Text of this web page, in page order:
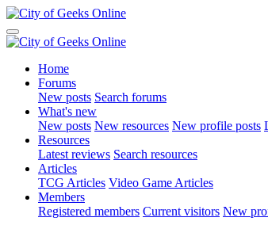
Home
Forums
New posts Search forums
What's new
New posts New resources New profile posts
Resources
Latest reviews Search resources
Articles
TCG Articles Video Game Articles
Members
Registered members Current visitors New